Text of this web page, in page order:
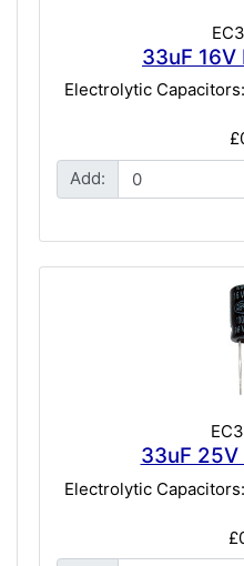
33uF
Electrolytic
Add:
33uF
Electrolytic